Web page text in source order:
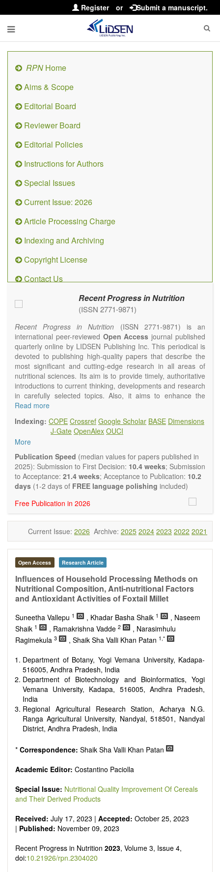
Register or Submit a manuscript.
RPN Home
Aims & Scope
Editorial Board
Reviewer Board
Editorial Policies
Instructions for Authors
Special Issues
Current Issue: 2026
Article Processing Charge
Indexing and Archiving
Copyright License
Contact Us
Recent Progress in Nutrition
(ISSN 2771-9871)
Recent Progress in Nutrition (ISSN 2771-9871) is an
international peer-reviewed Open Access journal published
quarterly online by LIDSEN Publishing Inc. This periodical is
devoted to publishing high-quality papers that describe the
most significant and cutting-edge research in all areas of
nutritional sciences. Its aim is to provide timely, authoritative
introductions to current thinking, developments and research
in carefully selected topics. Also, it aims to enhance the
international exchange of scientific activities in nutritional
Recent Progress in Nutritionpublishes high quality
intervention and observational studies in nutrition. High
quality systematic reviews and meta-analyses are also
welcome as are pilot studies with preliminary data and
hypotheses generating studies. Emphasis is placed on
understanding the relationship between nutrition and health
and of the role of dietary patterns in health and disease.
Macronutrients
Micronutrients
Essential nutrients
Bioactive nutrients
Nutrient requirements
Human nutrition aspects
Nutraceuticals
Health claims
Public health
Diet-related disorders
Metabolic syndrome
Malnutrition
Nutritional supplements
It publishes a variety of article types: Original Research,
Review, Communication, Opinion, Comment, Conference
Report, Technical Note, Book Review, etc.
There is no restriction on paper length, provided that the text
is concise and comprehensive. Authors should present their
results in as much detail as possible, as reviewers are
encouraged to emphasize scientific rigor and reproducibility.
Read more
Indexing: COPE Crossref Google Scholar BASE Dimensions
J-Gate OpenAlex OUCI
More
Publication Speed (median values for papers published in
2025): Submission to First Decision: 10.4 weeks; Submission
to Acceptance: 21.4 weeks; Acceptance to Publication: 10.2
days (1-2 days of FREE language polishing included)
Free Publication in 2026
Current Issue: 2026 Archive: 2025 2024 2023 2022 2021
Open Access Research Article
Influences of Household Processing Methods on
Nutritional Composition, Anti-nutritional Factors
and Antioxidant Activities of Foxtail Millet
Suneetha Vallepu 1 , Khadar Basha Shaik 1
, Naseem
Shaik 1 , Ramakrishna Vadde 2
, Narasimhulu
Ragimekula 3 , Shaik Sha Valli Khan Patan 1,*
Department of Botany, Yogi Vemana University, Kadapa-
516005, Andhra Pradesh, India
Department of Biotechnology and Bioinformatics, Yogi
Vemana University, Kadapa, 516005, Andhra Pradesh,
India
Regional Agricultural Research Station, Acharya N.G.
Ranga Agricultural University, Nandyal, 518501, Nandyal
District, Andhra Pradesh, India
* Correspondence: Shaik Sha Valli Khan Patan
Academic Editor: Costantino Paciolla
Special Issue: Nutritional Quality Improvement Of Cereals
and Their Derived Products
Received: July 17, 2023 | Accepted: October 25, 2023
| Published: November 09, 2023
Recent Progress in Nutrition 2023, Volume 3, Issue 4,
doi:10.21926/rpn.2304020